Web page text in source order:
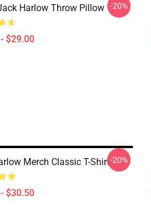
Harlow Throw Pillow
$29.00
-20%
Merch Classic T-Shirt
$30.50
-20%